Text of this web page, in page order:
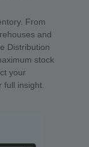
From
and
Distribution
stock
your
full insight.